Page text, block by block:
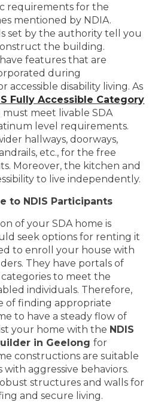
requirements for the
mentioned by NDIA.
set by the authority tell you
the building.
features that are
during
accessible disability living. As
Fully Accessible Category
must meet livable SDA
level requirements.
hallways, doorways,
etc., for the free
Moreover, the kitchen and
to live independently.
to NDIS Participants
of your SDA home is
seek options for renting it
to enroll your house with
They have portals of
to meet the
individuals. Therefore,
of finding appropriate
to have a steady flow of
your home with the NDIS
in Geelongfor
constructions are suitable
aggressive behaviors.
structures and walls for
and secure living.